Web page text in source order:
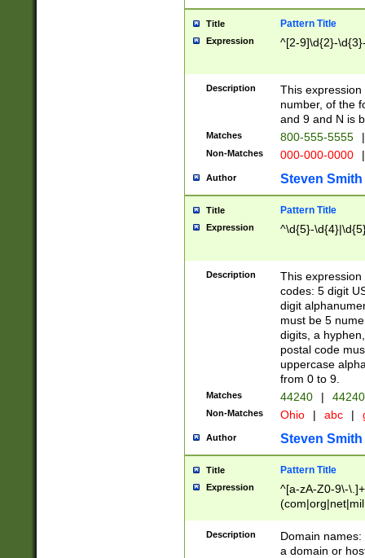
Title Pattern Title
Expression ^[2-9]\d{2}-
Description
This
number, of the
and 9 and N is
Matches 800-555-5555 |
Non-Matches 000-000-0000 |
Author Steven Smith
Title Pattern Title
Expression ^\d{5}-
Description
This
codes: 5 digit
digit
must be 5
digits, a
postal code
uppercase
from 0 to 9.
Matches 44240 |
Non-Matches Ohio | abc |
Author Steven Smith
Title Pattern Title
Expression
^[a-zA-Z0-9\-
Description
Domain
a domain or